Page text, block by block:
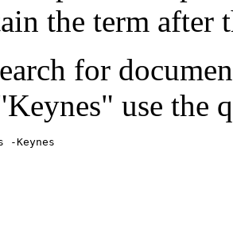
the term after
for
use the
-Keynes